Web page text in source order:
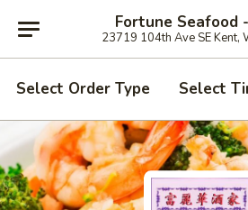
Fortune Seafood
23719 104th Ave SE Kent,
Select Order Type Select